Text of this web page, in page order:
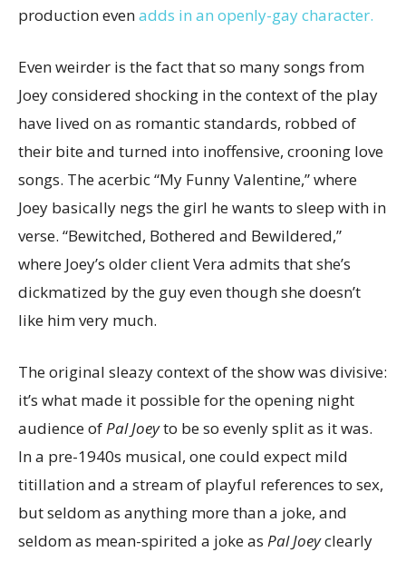
production evenadds in an openly-gay character.
Even weirder is the fact that so many songs from
Joey considered shocking in the context of the play
have lived on as romantic standards, robbed of
their bite and turned into inoffensive, crooning love
songs. The acerbic “My Funny Valentine,” where
Joey basically negs the girl he wants to sleep with in
verse. “Bewitched, Bothered and Bewildered,”
where Joey’s older client Vera admits that she’s
dickmatized by the guy even though she doesn’t
like him very much.
The original sleazy context of the show was divisive:
it’s what made it possible for the opening night
audience of Pal Joeyto be so evenly split as it was.
In a pre-1940s musical, one could expect mild
titillation and a stream of playful references to sex,
but seldom as anything more than a joke, and
seldom as mean-spirited a joke as Pal Joeyclearly